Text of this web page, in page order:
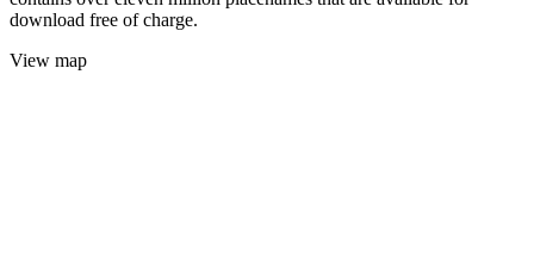
download free of charge.
View map